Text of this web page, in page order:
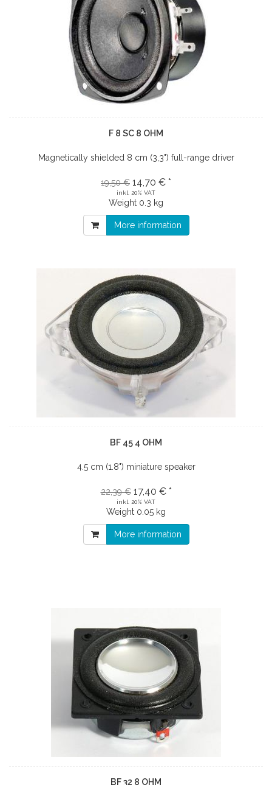
F 8 SC 8 OHM
Magnetically shielded 8 cm (3,3") full-range driver
19,50 € 14,70 € *
inkl. 20% VAT
Weight 0.3 kg
More information
BF 45 4 OHM
4.5 cm (1.8") miniature speaker
22,39 € 17,40 € *
inkl. 20% VAT
Weight 0.05 kg
More information
BF 32 8 OHM